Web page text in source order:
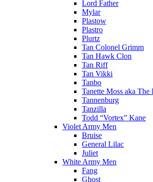
Lord Father
Mylar
Plastow
Plastro
Plurtz
Tan Colonel Grimm
Tan Hawk Clon
Tan Riff
Tan Vikki
Tanbo
Tanette Moss aka The
Tannenburg
Tanzilla
Todd “Vortex” Kane
Violet Army Men
Bruise
General Lilac
Juliet
White Army Men
Fang
Ghost